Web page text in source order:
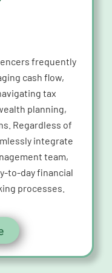
frequently
cash flow,
tax
planning,
Regardless of
integrate
team,
to-day financial
processes.